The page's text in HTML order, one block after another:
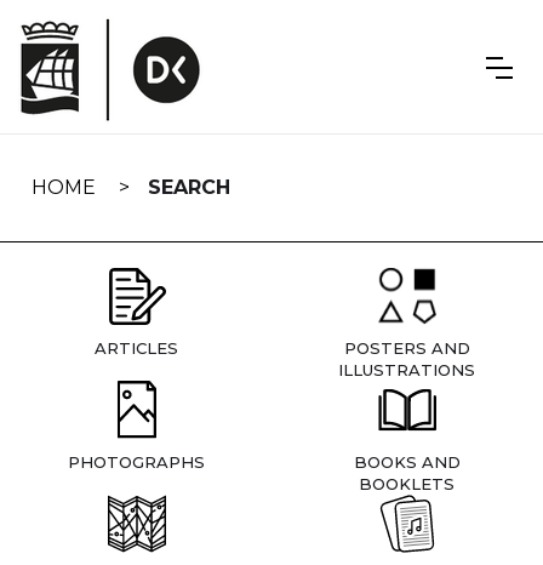
navigation
HOME SEARCH
ARTICLES
POSTERS AND
ILLUSTRATIONS
PHOTOGRAPHS
BOOKS AND
BOOKLETS